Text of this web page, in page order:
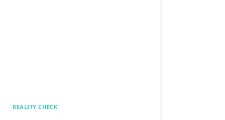
REALITY CHECK